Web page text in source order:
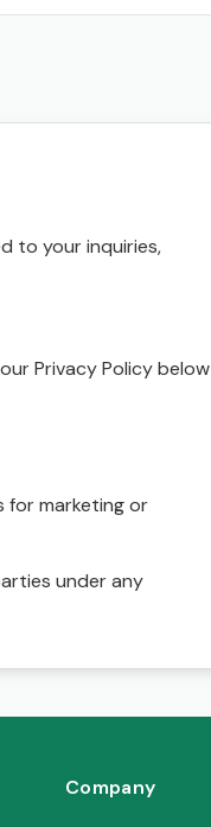
to your inquiries,
Privacy Policy below
for marketing or
under any
Company